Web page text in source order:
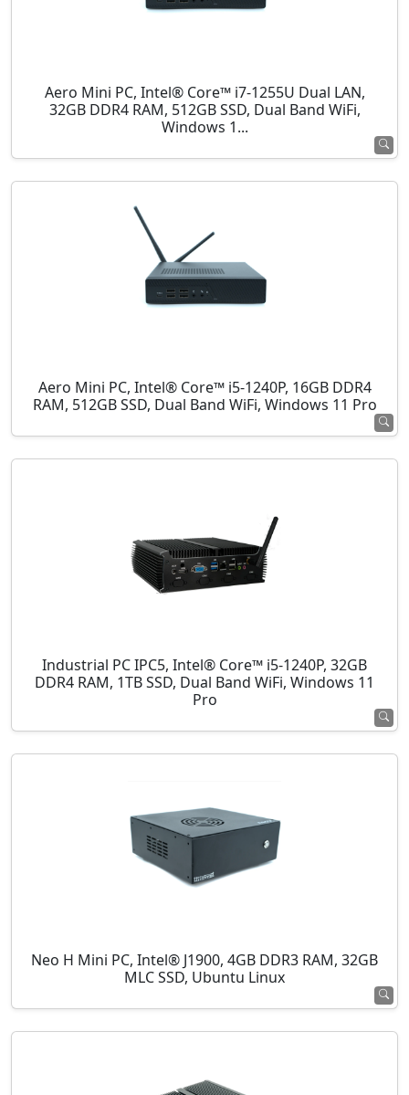
Aero Mini PC, Intel® Core™ i7-1255U Dual LAN,
32GB DDR4 RAM, 512GB SSD, Dual Band WiFi,
Windows 1...
Aero Mini PC, Intel® Core™ i5-1240P, 16GB DDR4
RAM, 512GB SSD, Dual Band WiFi, Windows 11 Pro
Industrial PC IPC5, Intel® Core™ i5-1240P, 32GB
DDR4 RAM, 1TB SSD, Dual Band WiFi, Windows 11
Pro
Neo H Mini PC, Intel® J1900, 4GB DDR3 RAM, 32GB
MLC SSD, Ubuntu Linux